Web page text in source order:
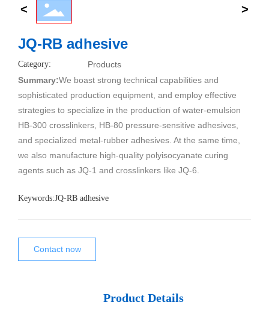
JQ-RB adhesive
Category:
Products
Summary:We boast strong technical capabilities and
sophisticated production equipment, and employ effective
strategies to specialize in the production of water-emulsion
HB-300 crosslinkers, HB-80 pressure-sensitive adhesives,
and specialized metal-rubber adhesives. At the same time,
we also manufacture high-quality polyisocyanate curing
agents such as JQ-1 and crosslinkers like JQ-6.
Keywords:JQ-RB adhesive
Contact now
Product Details